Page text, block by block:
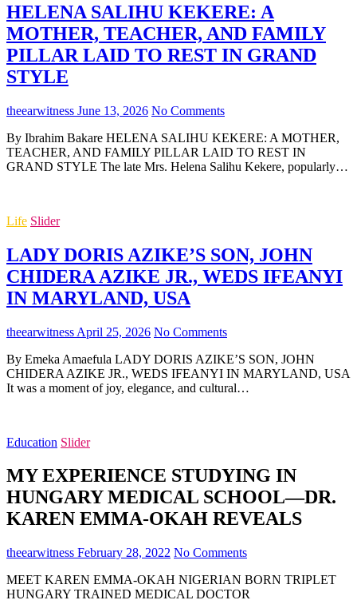
HELENA SALIHU KEKERE: A
MOTHER, TEACHER, AND FAMILY
PILLAR LAID TO REST IN GRAND
STYLE
theearwitness June 13, 2026 No Comments
By Ibrahim Bakare HELENA SALIHU KEKERE: A MOTHER,
TEACHER, AND FAMILY PILLAR LAID TO REST IN
GRAND STYLE The late Mrs. Helena Salihu Kekere, popularly…
Life Slider
LADY DORIS AZIKE’S SON, JOHN
CHIDERA AZIKE JR., WEDS IFEANYI
IN MARYLAND, USA
theearwitness April 25, 2026 No Comments
By Emeka Amaefula LADY DORIS AZIKE’S SON, JOHN
CHIDERA AZIKE JR., WEDS IFEANYI IN MARYLAND, USA
It was a moment of joy, elegance, and cultural…
Education Slider
MY EXPERIENCE STUDYING IN
HUNGARY MEDICAL SCHOOL—DR.
KAREN EMMA-OKAH REVEALS
theearwitness February 28, 2022 No Comments
MEET KAREN EMMA-OKAH NIGERIAN BORN TRIPLET
HUNGARY TRAINED MEDICAL DOCTOR